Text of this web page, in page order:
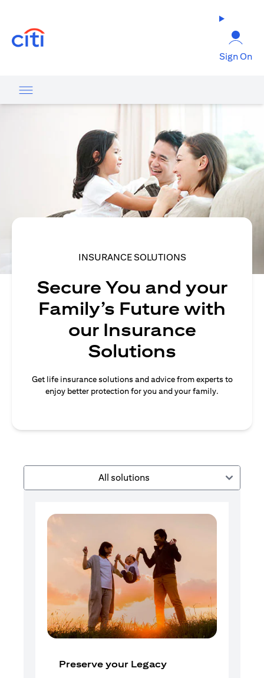
Sign On
INSURANCE SOLUTIONS
Secure You and your
Family’s Future with
our Insurance
Solutions
Get life insurance solutions and advice from experts to
enjoy better protection for you and your family.
All solutions
Preserve your Legacy